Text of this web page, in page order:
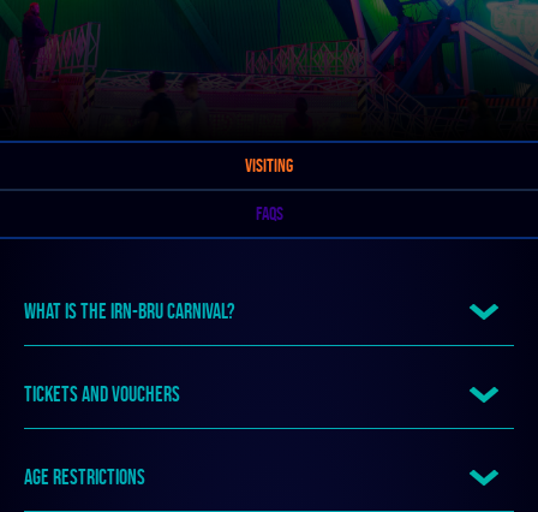
VISITING
FAQS
WHAT IS THE IRN-BRU CARNIVAL?
TICKETS AND VOUCHERS
AGE RESTRICTIONS